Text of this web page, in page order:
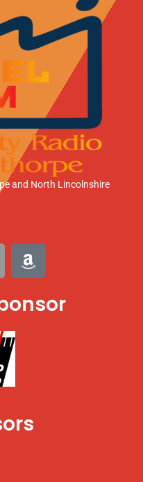
and North Lincolnshire
A
m
a
z